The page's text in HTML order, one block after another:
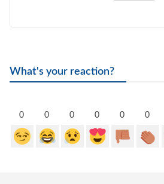
What's your reaction?
0 0 0 0 0 0